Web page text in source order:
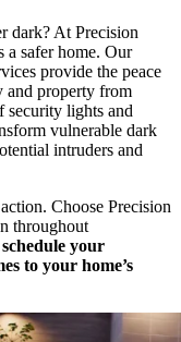
dark? At Precision
a safer home. Our
provide the peace
and property from
security lights and
vulnerable dark
intruders and
Choose Precision
throughout
your
to your home’s